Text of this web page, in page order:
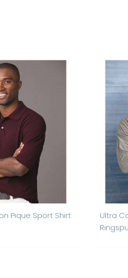
Pique Sport Shirt
Ultra